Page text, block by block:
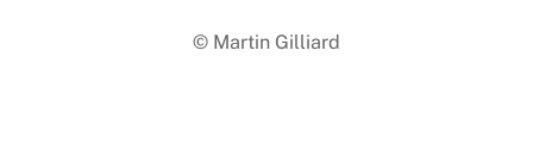
Top
© Martin Gilliard